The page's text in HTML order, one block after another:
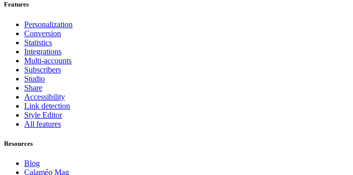
Features
Personalization
Conversion
Statistics
Integrations
Multi-accounts
Subscribers
Studio
Share
Accessibility
Link detection
Style Editor
All features
Resources
Blog
Calaméo Mag